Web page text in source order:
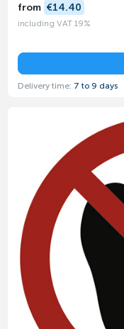
from €14.40
including VAT 19%
Delivery time: 7 to 9 days